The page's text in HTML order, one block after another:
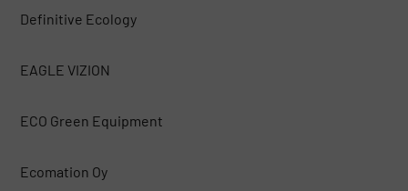
Definitive Ecology
EAGLE VIZION
ECO Green Equipment
Ecomation Oy